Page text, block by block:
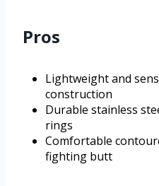
Pros
Lightweight and
construction
Durable stainless
rings
Comfortable
fighting butt